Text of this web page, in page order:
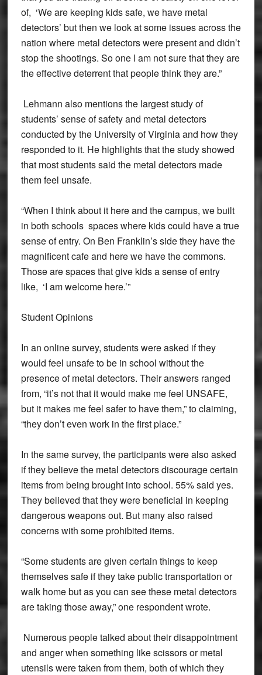
of, ‘We are keeping kids safe, we have metal
detectors’ but then we look at some issues across the
nation where metal detectors were present and didn’t
stop the shootings. So one I am not sure that they are
the effective deterrent that people think they are.”
Lehmann also mentions the largest study of
students’ sense of safety and metal detectors
conducted by the University of Virginia and how they
responded to it. He highlights that the study showed
that most students said the metal detectors made
them feel unsafe.
“When I think about it here and the campus, we built
in both schools spaces where kids could have a true
sense of entry. On Ben Franklin’s side they have the
magnificent cafe and here we have the commons.
Those are spaces that give kids a sense of entry
like, ‘I am welcome here.’”
Student Opinions
In an online survey, students were asked if they
would feel unsafe to be in school without the
presence of metal detectors. Their answers ranged
from, “it’s not that it would make me feel UNSAFE,
but it makes me feel safer to have them,” to claiming,
“they don’t even work in the first place.”
In the same survey, the participants were also asked
if they believe the metal detectors discourage certain
items from being brought into school. 55% said yes.
They believed that they were beneficial in keeping
dangerous weapons out. But many also raised
concerns with some prohibited items.
“Some students are given certain things to keep
themselves safe if they take public transportation or
walk home but as you can see these metal detectors
are taking those away,” one respondent wrote.
Numerous people talked about their disappointment
and anger when something like scissors or metal
utensils were taken from them, both of which they